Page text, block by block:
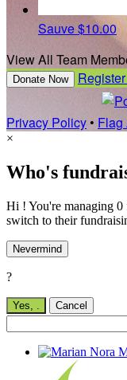
Sauve$10.00
View All Team
Donate Now
Privacy Policy• Flag
×
Who's
Hi ! You're managing 0
switch to their
Nevermind
?
Yes, Cancel